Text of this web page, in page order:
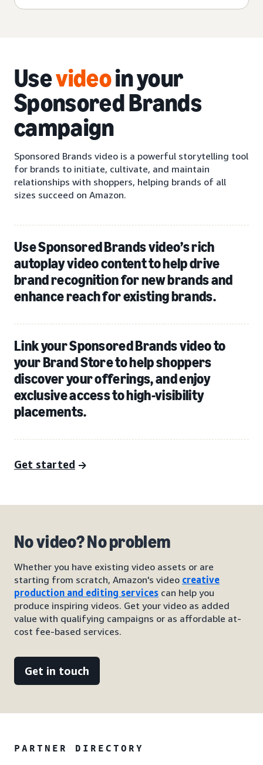
Usevideoin your
Sponsored Brands
campaign
Sponsored Brands video is a powerful storytelling tool
for brands to initiate, cultivate, and maintain
relationships with shoppers, helping brands of all
sizes succeed on Amazon.
Use Sponsored Brands video’s rich
autoplay video content to help drive
brand recognition for new brands and
enhance reach for existing brands.
Link your Sponsored Brands video to
your Brand Store to help shoppers
discover your offerings, and enjoy
exclusive access to high-visibility
placements.
Get started
No video? No problem
Whether you have existing video assets or are
starting from scratch, Amazon's video creative
production and editing services can help you
produce inspiring videos. Get your video as added
value with qualifying campaigns or as affordable at-
cost fee-based services.
Get in touch
PARTNER DIRECTORY